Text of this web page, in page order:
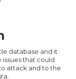
database and it
that could
attack and to the